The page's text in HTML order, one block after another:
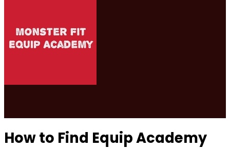
How to Find Equip Academy